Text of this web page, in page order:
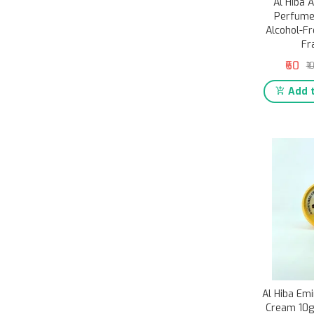
Alcohol-
₹60
Add
Al Hiba
Cream